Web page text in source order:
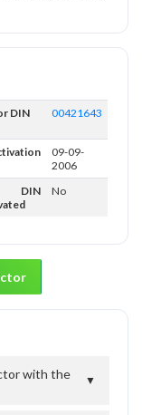
DIN 00421643
09-09-
2006
No
with the
▼